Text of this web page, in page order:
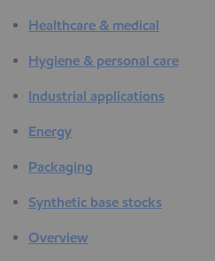
Healthcare & medical
Hygiene & personal care
Industrial applications
Energy
Packaging
Synthetic base stocks
Overview